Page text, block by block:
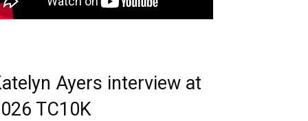
Ayers interview at
TC10K